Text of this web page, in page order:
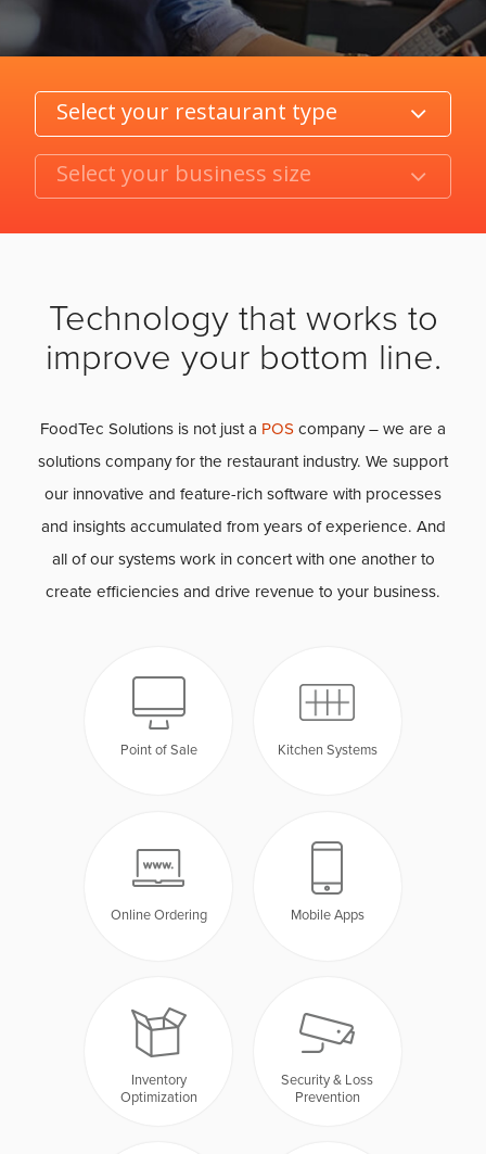
Category
Product/Size
Technology that works to
improve your bottom line.
FoodTec Solutions is not just a POS company – we are a
solutions company for the restaurant industry. We support
our innovative and feature-rich software with processes
and insights accumulated from years of experience. And
all of our systems work in concert with one another to
create efficiencies and drive revenue to your business.
Point of Sale Kitchen Systems
Online Ordering Mobile Apps
Inventory
Optimization
Security & Loss
Prevention